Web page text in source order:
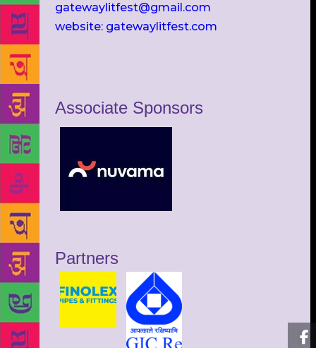
gatewaylitfest@gmail.com
website: gatewaylitfest.com
Associate Sponsors
Partners